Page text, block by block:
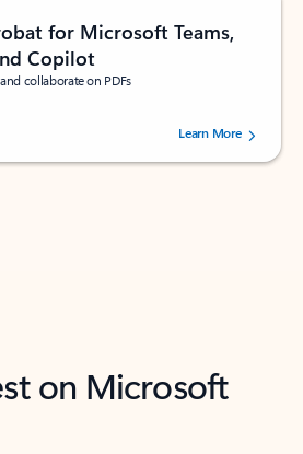
for Microsoft Teams,
Copilot
collaborate on PDFs
out of 5 stars, by 73195 users.Learn More
on Microsoft